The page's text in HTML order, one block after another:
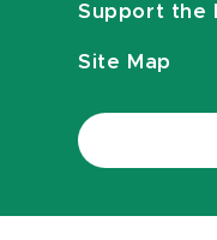
Support the
Site Map